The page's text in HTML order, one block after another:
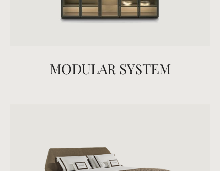
MODULAR SYSTEM